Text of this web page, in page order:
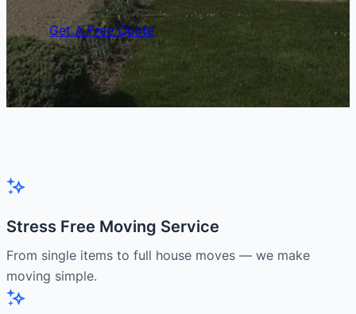
Get A Free Quote
Stress Free Moving Service
From single items to full house moves — we make
moving simple.